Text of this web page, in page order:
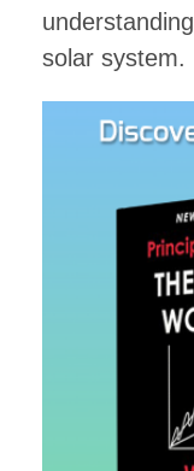
solar system.